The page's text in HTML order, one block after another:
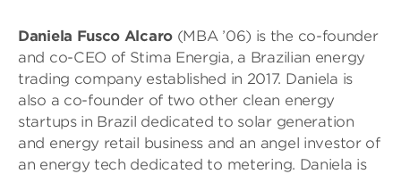
Daniela Fusco Alcaro (MBA ’06) is the co-founder
and co-CEO of Stima Energia, a Brazilian energy
trading company established in 2017. Daniela is
also a co-founder of two other clean energy
startups in Brazil dedicated to solar generation
and energy retail business and an angel investor of
an energy tech dedicated to metering. Daniela is